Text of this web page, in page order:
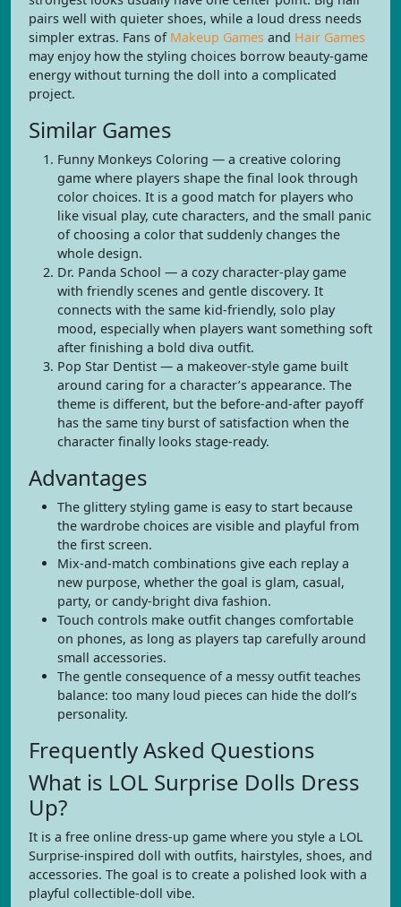
pairs well with quieter shoes, while a loud dress needs
simpler extras. Fans of Makeup Games and Hair Games
may enjoy how the styling choices borrow beauty-game
energy without turning the doll into a complicated
project.
Similar Games
Funny Monkeys Coloring — a creative coloring
game where players shape the final look through
color choices. It is a good match for players who
like visual play, cute characters, and the small panic
of choosing a color that suddenly changes the
whole design.
Dr. Panda School — a cozy character-play game
with friendly scenes and gentle discovery. It
connects with the same kid-friendly, solo play
mood, especially when players want something soft
after finishing a bold diva outfit.
Pop Star Dentist — a makeover-style game built
around caring for a character’s appearance. The
theme is different, but the before-and-after payoff
has the same tiny burst of satisfaction when the
character finally looks stage-ready.
Advantages
The glittery styling game is easy to start because
the wardrobe choices are visible and playful from
the first screen.
Mix-and-match combinations give each replay a
new purpose, whether the goal is glam, casual,
party, or candy-bright diva fashion.
Touch controls make outfit changes comfortable
on phones, as long as players tap carefully around
small accessories.
The gentle consequence of a messy outfit teaches
balance: too many loud pieces can hide the doll’s
personality.
Frequently Asked Questions
What is LOL Surprise Dolls Dress
Up?
It is a free online dress-up game where you style a LOL
Surprise-inspired doll with outfits, hairstyles, shoes, and
accessories. The goal is to create a polished look with a
playful collectible-doll vibe.